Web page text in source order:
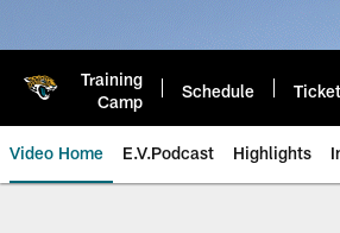
Training
Camp
Schedule
Video Home E.V.Podcast Highlights